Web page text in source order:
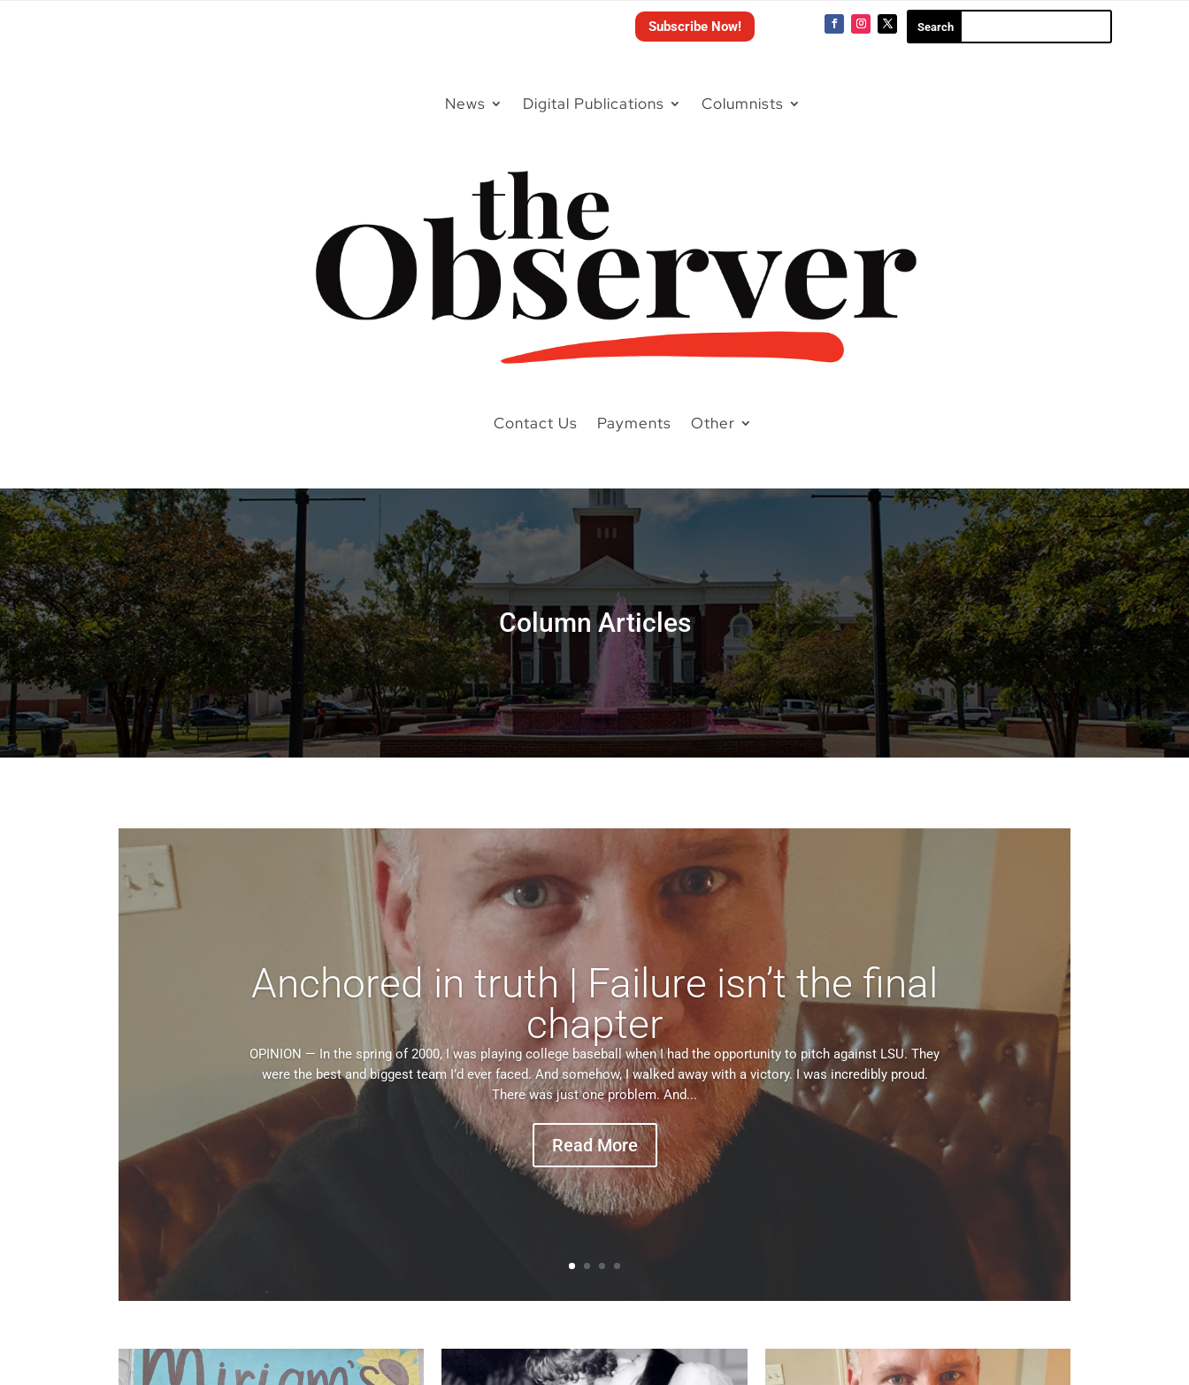
Subscribe Now!
News Digital Publications Columnists
Contact Us Payments Other
Column Articles
Anchored in truth | Failure isn’t the final
chapter
OPINION — In the spring of 2000, I was playing college baseball when I had the opportunity to pitch against LSU. They
were the best and biggest team I’d ever faced. And somehow, I walked away with a victory. I was incredibly proud.
There was just one problem. And...
Read More